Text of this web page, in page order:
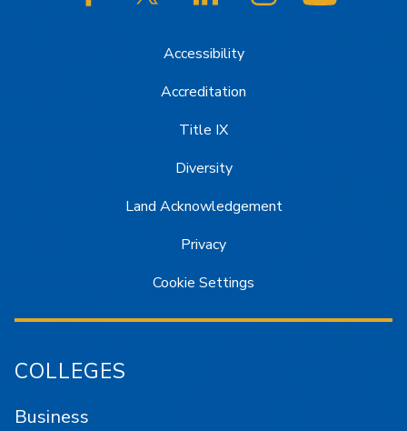
SJSU on FacebookSJSU on Twitter/XSJSU on LinkedInSJSU on Instagram
Accessibility
Accreditation
Title IX
Diversity
Land Acknowledgement
Privacy
Cookie Settings
COLLEGES
Business